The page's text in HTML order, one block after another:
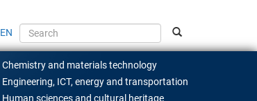
EN
Chemistry and materials technology
Engineering, ICT, energy and transportation
Human sciences and cultural heritage